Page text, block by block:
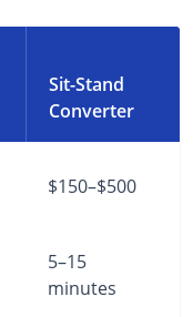
Sit-Stand
Converter
$150–$500
5–15
minutes